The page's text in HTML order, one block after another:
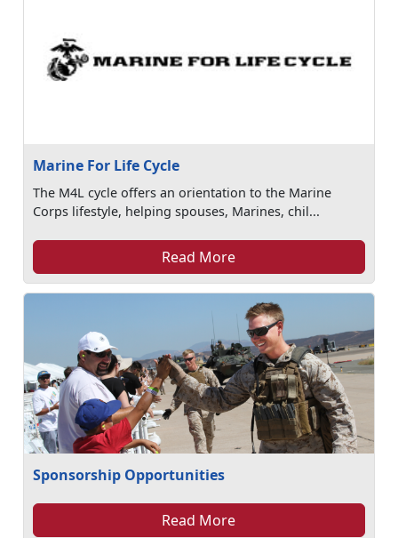
Marine For Life Cycle
The M4L cycle offers an orientation to the Marine
Corps lifestyle, helping spouses, Marines, chil...
Read More
Sponsorship Opportunities
Read More